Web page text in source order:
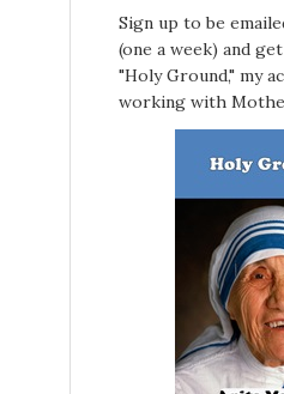
Sign up to be
(one a week) and
"Holy Ground," my
working with